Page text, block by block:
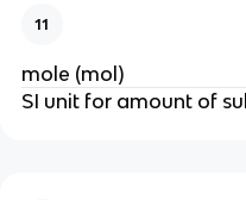
11
mole (mol)
SI unit for amount of